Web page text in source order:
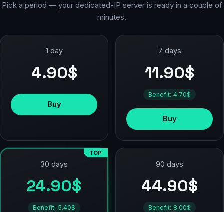
Pick a period — your dedicated-IP server is ready in a couple of
minutes.
1 day
4.90$
Buy
7 days
11.90$
Benefit: 4.70$
Buy
TOP
30 days
24.90$
Benefit: 5.40$
90 days
44.90$
Benefit: 8.00$